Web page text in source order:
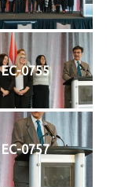
EC-0755
EC-0757